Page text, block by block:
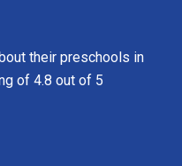
their preschools in
of 4.8 out of 5